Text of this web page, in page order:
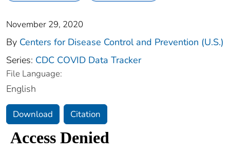
November 29, 2020
By Centers for Disease Control and Prevention (U.S.)
Series: CDC COVID Data Tracker
File Language:
English
Download Citation